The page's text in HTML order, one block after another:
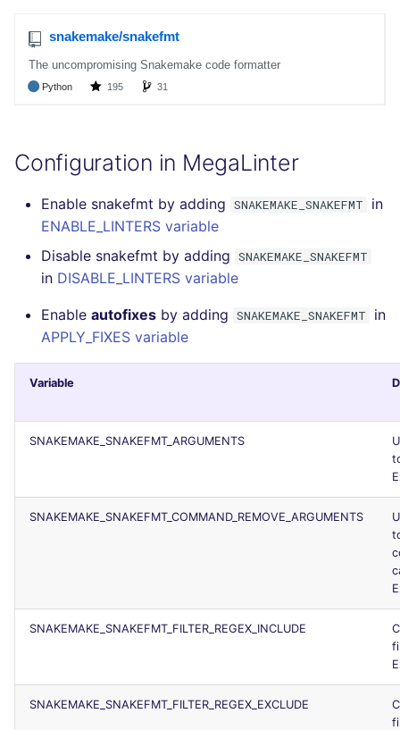
SQL
TSX
TYPESCRIPT
(VBDOTNET)
Configuration in MegaLinter
Enable snakefmt by adding SNAKEMAKE_SNAKEFMT
in
ENABLE_LINTERS variable
Disable snakefmt by adding SNAKEMAKE_SNAKEFMT
in DISABLE_LINTERS variable
Enable autofixes by adding SNAKEMAKE_SNAKEFMT
in
APPLY_FIXES variable
Variable
SNAKEMAKE_SNAKEFMT_ARGUMENTS
SNAKEMAKE_SNAKEFMT_COMMAND_REMOVE_ARGUMENTS
SNAKEMAKE_SNAKEFMT_FILTER_REGEX_INCLUDE
SNAKEMAKE_SNAKEFMT_FILTER_REGEX_EXCLUDE